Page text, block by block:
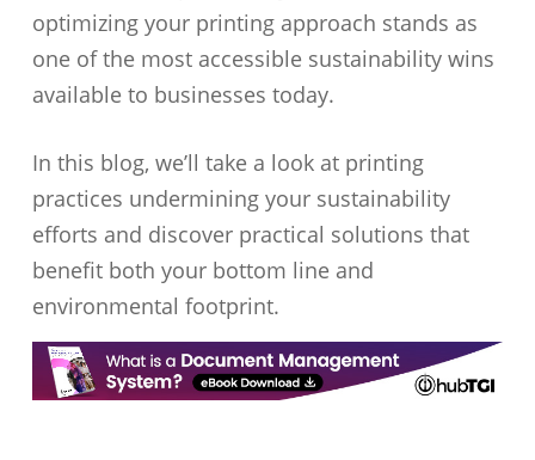
optimizing your printing approach stands as
one of the most accessible sustainability wins
available to businesses today.
In this blog, we’ll take a look at printing
practices undermining your sustainability
efforts and discover practical solutions that
benefit both your bottom line and
environmental footprint.